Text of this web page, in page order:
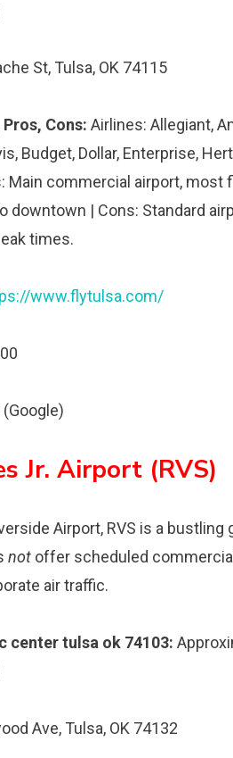
St, Tulsa, OK 74115
Cons: Airlines: Allegiant,
Budget, Dollar, Enterprise,
Main commercial airport,
downtown | Cons: Standard
times.
www.flytulsa.com/
Jr. Airport (RVS)
Airport, RVS is a
not offer scheduled
air traffic.
center tulsa ok 74103:
Ave, Tulsa, OK 74132